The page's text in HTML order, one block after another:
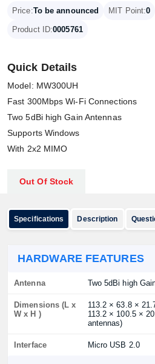
Price:To be announced MIT Point:0
Product ID:0005761
Quick Details
Model: MW300UH
Fast 300Mbps Wi-Fi Connections
Two 5dBi high Gain Antennas
Supports Windows
With 2x2 MIMO
Out Of Stock
Specifications Description
HARDWARE FEATURES
Antenna Two 5dBi high
Dimensions (L x
W x H )
113.2 × 63.8 ×
113.2 × 100.5 ×
antennas)
Interface Micro USB 2.0